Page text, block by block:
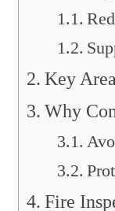
Key
Why
Fire